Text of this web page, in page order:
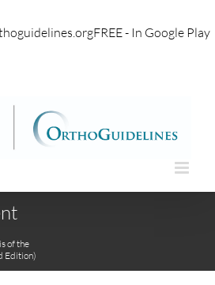
FREE - In Google Play
of the
Edition)